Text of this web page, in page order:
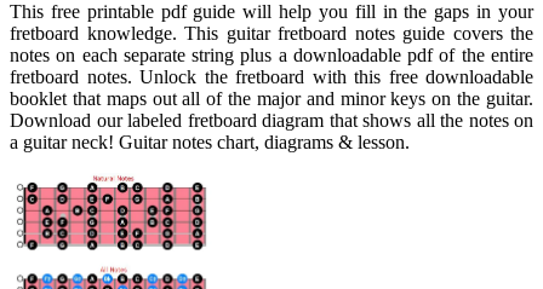
This free printable pdf guide will help you fill in the gaps in your
fretboard knowledge. This guitar fretboard notes guide covers the
notes on each separate string plus a downloadable pdf of the entire
fretboard notes. Unlock the fretboard with this free downloadable
booklet that maps out all of the major and minor keys on the guitar.
Download our labeled fretboard diagram that shows all the notes on
a guitar neck! Guitar notes chart, diagrams & lesson.